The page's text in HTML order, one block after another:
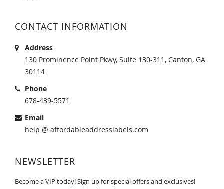
CONTACT INFORMATION
Address
130 Prominence Point Pkwy, Suite 130-311, Canton, GA
30114
Phone
678-439-5571
Email
help @ affordableaddresslabels.com
NEWSLETTER
Become a VIP today! Sign up for special offers and exclusives!